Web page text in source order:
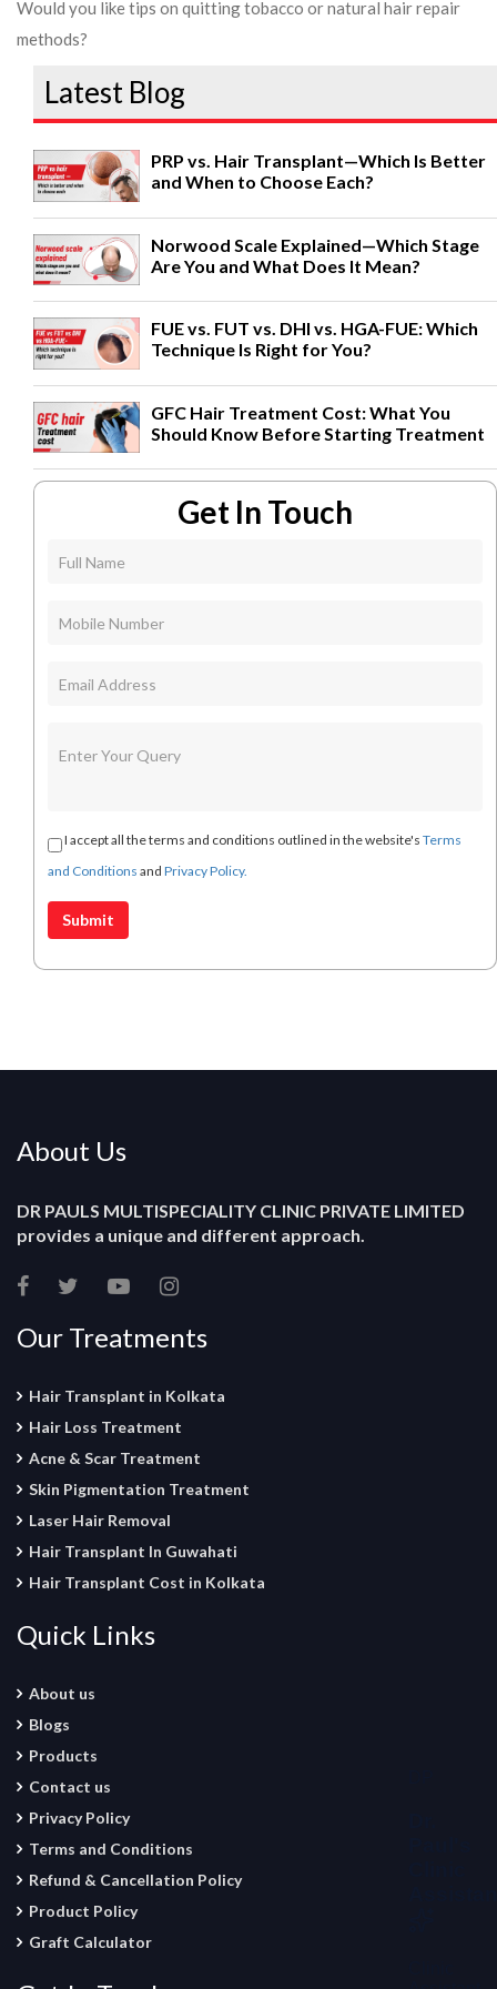
Would you like tips on quitting tobacco or natural hair repair
methods?
Latest Blog
PRP vs. Hair Transplant—Which Is Better
and When to Choose Each?
Norwood Scale Explained—Which Stage
Are You and What Does It Mean?
FUE vs. FUT vs. DHI vs. HGA-FUE: Which
Technique Is Right for You?
GFC Hair Treatment Cost: What You
Should Know Before Starting Treatment
Get In Touch
I accept all the terms and conditions outlined in the website's Terms
and Conditions and Privacy Policy.
About Us
DR PAULS MULTISPECIALITY CLINIC PRIVATE LIMITED
provides a unique and different approach.
Our Treatments
Hair Transplant in Kolkata
Hair Loss Treatment
Acne & Scar Treatment
Skin Pigmentation Treatment
Laser Hair Removal
Hair Transplant In Guwahati
Hair Transplant Cost in Kolkata
Quick Links
About us
Blogs
Products
Contact us
Privacy Policy
Terms and Conditions
Refund & Cancellation Policy
Product Policy
Graft Calculator